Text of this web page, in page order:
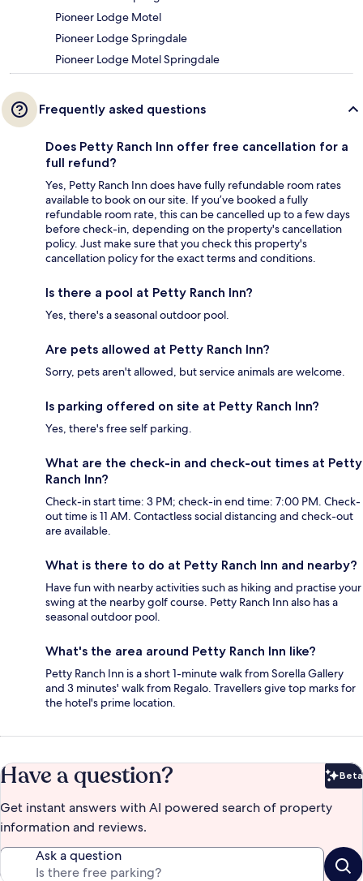
Pioneer Lodge Motel
Pioneer Lodge Springdale
Pioneer Lodge Motel Springdale
Frequently asked questions
Does Petty Ranch Inn offer free cancellation for a
full refund?
Yes, Petty Ranch Inn does have fully refundable room rates
available to book on our site. If you’ve booked a fully
refundable room rate, this can be cancelled up to a few days
before check-in, depending on the property's cancellation
policy. Just make sure that you check this property's
cancellation policy for the exact terms and conditions.
Is there a pool at Petty Ranch Inn?
Yes, there's a seasonal outdoor pool.
Are pets allowed at Petty Ranch Inn?
Sorry, pets aren't allowed, but service animals are welcome.
Is parking offered on site at Petty Ranch Inn?
Yes, there's free self parking.
What are the check-in and check-out times at Petty
Ranch Inn?
Check-in start time: 3 PM; check-in end time: 7:00 PM. Check-
out time is 11 AM. Contactless social distancing and check-out
are available.
What is there to do at Petty Ranch Inn and nearby?
Have fun with nearby activities such as hiking and practise your
swing at the nearby golf course. Petty Ranch Inn also has a
seasonal outdoor pool.
What's the area around Petty Ranch Inn like?
Petty Ranch Inn is a short 1-minute walk from Sorella Gallery
and 3 minutes' walk from Regalo. Travellers give top marks for
the hotel's prime location.
Have a question? Beta
Get instant answers with AI powered search of property
information and reviews.
Ask a question